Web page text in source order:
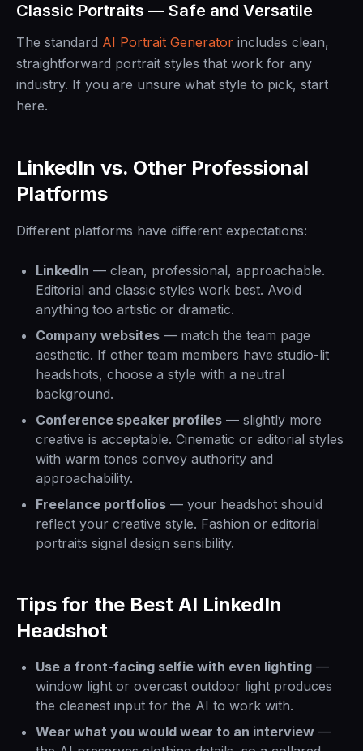
Classic Portraits — Safe and Versatile
The standard AI Portrait Generator includes clean,
straightforward portrait styles that work for any
industry. If you are unsure what style to pick, start
here.
LinkedIn vs. Other Professional
Platforms
Different platforms have different expectations:
LinkedIn — clean, professional, approachable.
Editorial and classic styles work best. Avoid
anything too artistic or dramatic.
Company websites — match the team page
aesthetic. If other team members have studio-lit
headshots, choose a style with a neutral
background.
Conference speaker profiles — slightly more
creative is acceptable. Cinematic or editorial styles
with warm tones convey authority and
approachability.
Freelance portfolios — your headshot should
reflect your creative style. Fashion or editorial
portraits signal design sensibility.
Tips for the Best AI LinkedIn
Headshot
Use a front-facing selfie with even lighting —
window light or overcast outdoor light produces
the cleanest input for the AI to work with.
Wear what you would wear to an interview —